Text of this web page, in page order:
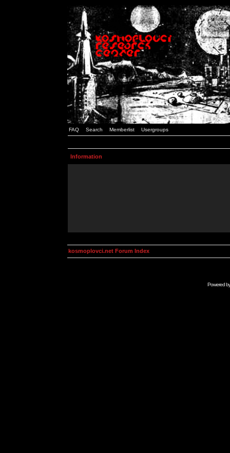
FAQ Search Memberlist Usergroups
Information
kosmoplovci.net Forum Index
Powered